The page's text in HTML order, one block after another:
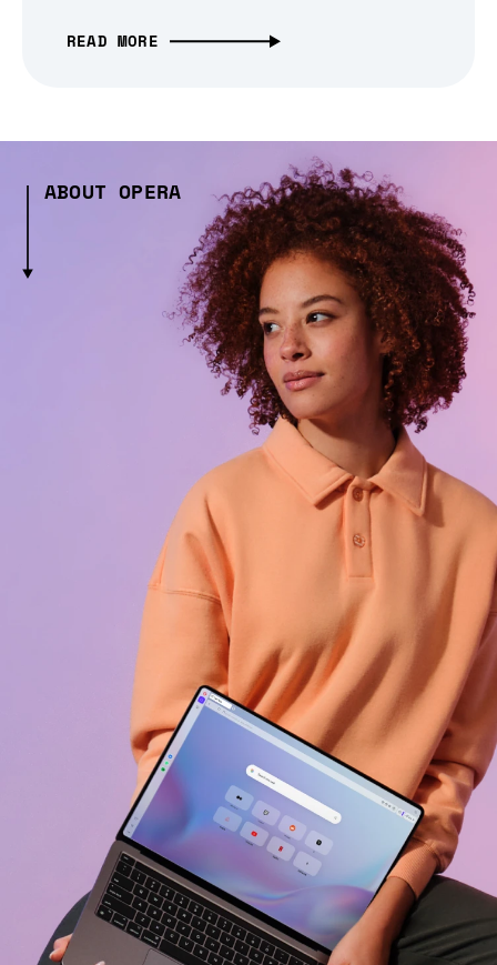
READ MORE
ABOUT OPERA